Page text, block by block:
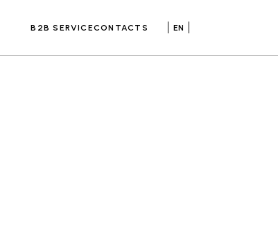
B2B SERVICECONTACTS EN